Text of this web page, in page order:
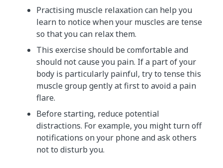
Practising muscle relaxation can help you
learn to notice when your muscles are tense
so that you can relax them.
This exercise should be comfortable and
should not cause you pain. If a part of your
body is particularly painful, try to tense this
muscle group gently at first to avoid a pain
flare.
Before starting, reduce potential
distractions. For example, you might turn off
notifications on your phone and ask others
not to disturb you.